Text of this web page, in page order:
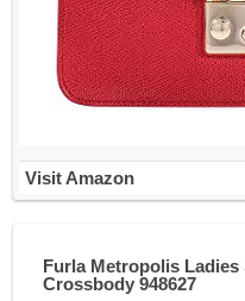
Visit Amazon
Furla Metropolis Ladies
Crossbody 948627